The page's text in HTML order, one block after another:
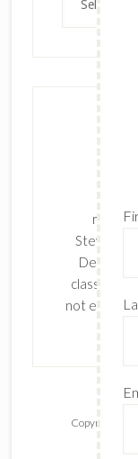
The
classes,
not
Copyright ©